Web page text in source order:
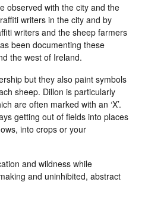
observed with the city and the
writers in the city and by
writers and the sheep farmers
been documenting these
the west of Ireland.
but they also paint symbols
sheep. Dillon is particularly
are often marked with an ‘X’.
getting out of fields into places
into crops or your
and wildness while
and uninhibited, abstract